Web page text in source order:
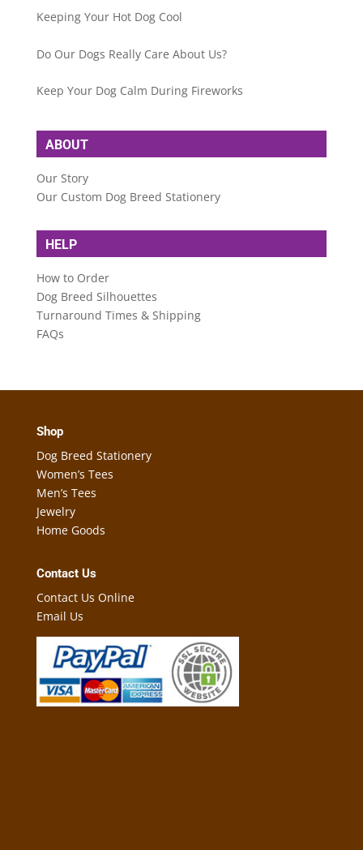
Keeping Your Hot Dog Cool
Do Our Dogs Really Care About Us?
Keep Your Dog Calm During Fireworks
ABOUT
Our Story
Our Custom Dog Breed Stationery
HELP
How to Order
Dog Breed Silhouettes
Turnaround Times & Shipping
FAQs
Shop
Dog Breed Stationery
Women’s Tees
Men’s Tees
Jewelry
Home Goods
Contact Us
Contact Us Online
Email Us